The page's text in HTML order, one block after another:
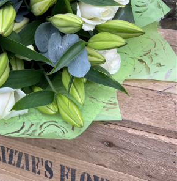
Arrangements
Funeral and Sympathy
Christmas
Valentine’s Day